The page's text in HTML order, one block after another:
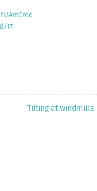
AmCred
17
Tilting at windmills